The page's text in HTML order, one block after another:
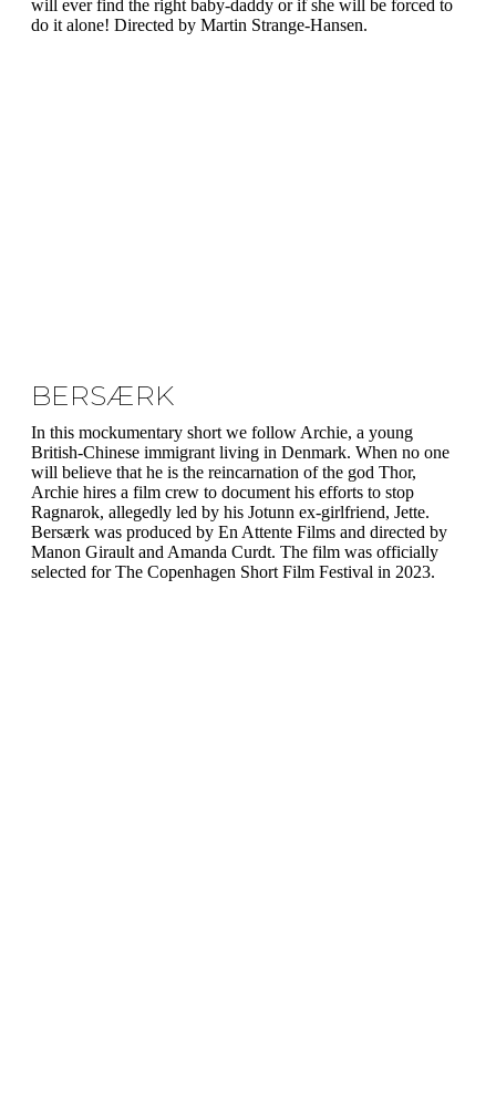
will ever find the right baby-daddy or if she will be forced to
do it alone! Directed by Martin Strange-Hansen.
BERSÆRK
In this mockumentary short we follow Archie, a young
British-Chinese immigrant living in Denmark. When no one
will believe that he is the reincarnation of the god Thor,
Archie hires a film crew to document his efforts to stop
Ragnarok, allegedly led by his Jotunn ex-girlfriend, Jette.
Bersærk was produced by En Attente Films and directed by
Manon Girault and Amanda Curdt. The film was officially
selected for The Copenhagen Short Film Festival in 2023.